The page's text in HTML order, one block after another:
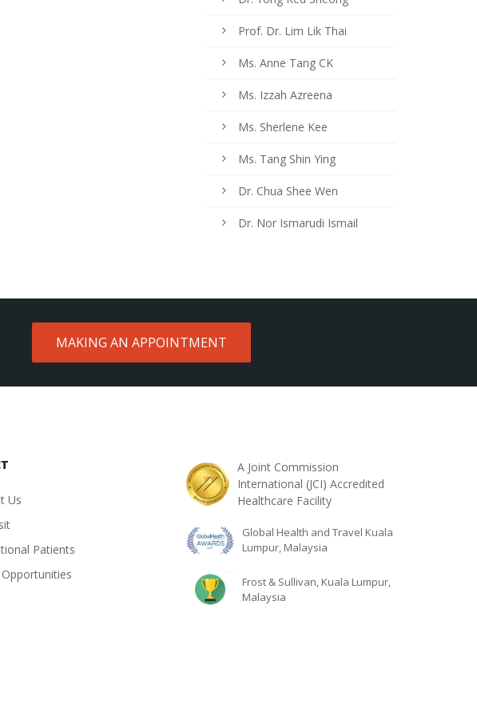
Prof. Dr. Lim Lik Thai
Ms. Anne Tang CK
Ms. Izzah Azreena
Ms. Sherlene Kee
Ms. Tang Shin Ying
Dr. Chua Shee Wen
Dr. Nor Ismarudi Ismail
MAKING AN APPOINTMENT
Us
Patients
A Joint Commission
International (JCI) Accredited
Healthcare Facility
Global Health and Travel Kuala
Lumpur, Malaysia
Frost & Sullivan, Kuala Lumpur,
Malaysia